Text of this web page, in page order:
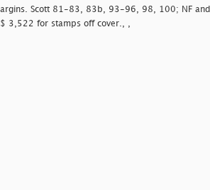
Scott 81-83, 83b, 93-96, 98, 100; NF and
3,522 for stamps off cover., ,